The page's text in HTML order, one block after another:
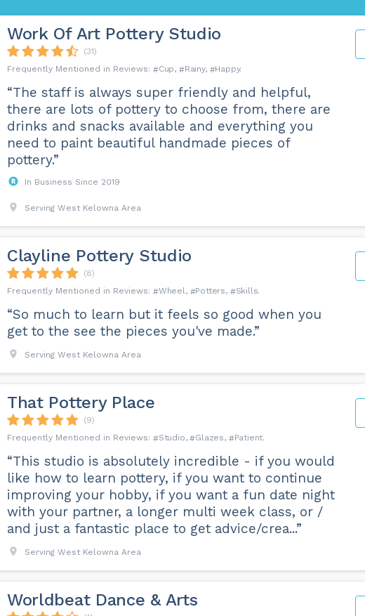
Work Of Art Pottery Studio
(31)
Cup
Rainy Happy
“The staff is always super friendly and helpful,
there are lots of pottery to choose from, there are
drinks and snacks available and everything you
need to paint beautiful handmade pieces of
pottery.”
In Business Since 2019
Serving West Kelowna Area
Clayline Pottery Studio
(8)
Wheel
Potters Skills
“So much to learn but it feels so good when you
get to the see the pieces you've made.”
Serving West Kelowna Area
That Pottery Place
(9)
Studio
Glazes Patient
“This studio is absolutely incredible - if you would
like how to learn pottery, if you want to continue
improving your hobby, if you want a fun date night
with your partner, a longer multi week class, or /
and just a fantastic place to get advice/crea...”
Serving West Kelowna Area
Worldbeat Dance & Arts